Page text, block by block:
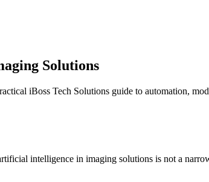
Solutions
iBoss Tech Solutions guide to automation,
intelligence in imaging solutions is not a